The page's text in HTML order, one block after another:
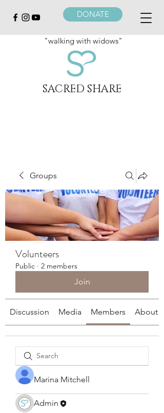
DONATE
"walking with widows"
SACRED SHARE
Groups
Volunteers
Public · 2 members
Join
Discussion Media Members About
Marina Mitchell
Admin